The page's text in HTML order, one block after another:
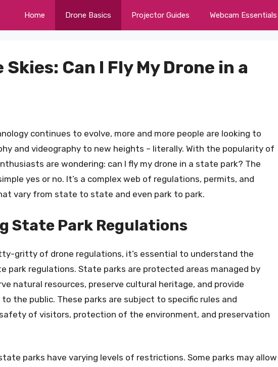
Home Drone Basics Projector Guides Webcam Essentials
Can I Fly My Drone in a
continues to evolve, more and more people are looking to
and videography to new heights – literally. With the popularity of
are wondering: can I fly my drone in a state park? The
yes or no. It’s a complex web of regulations, permits, and
vary from state to state and even park to park.
State Park Regulations
gritty of drone regulations, it’s essential to understand the
park regulations. State parks are protected areas managed by
natural resources, preserve cultural heritage, and provide
the public. These parks are subject to specific rules and
of visitors, protection of the environment, and preservation
parks have varying levels of restrictions. Some parks may allow